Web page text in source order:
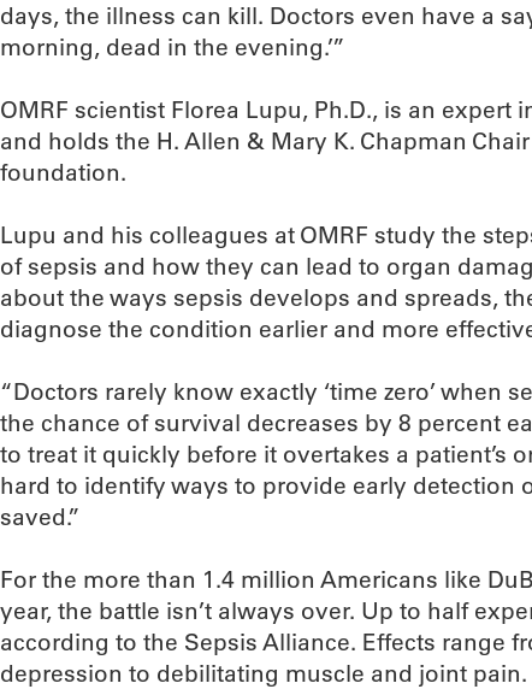
days, the illness can kill. Doctors even have a
morning, dead in the evening.’”
OMRF scientist Florea Lupu, Ph.D., is an expert
and holds the H. Allen & Mary K. Chapman
foundation.
Lupu and his colleagues at OMRF study the
of sepsis and how they can lead to organ
about the ways sepsis develops and spreads,
diagnose the condition earlier and more
“Doctors rarely know exactly ‘time zero’ when
the chance of survival decreases by 8 percent
to treat it quickly before it overtakes a patient’s
hard to identify ways to provide early detection
saved.”
For the more than 1.4 million Americans like
year, the battle isn’t always over. Up to half
according to the Sepsis Alliance. Effects range
depression to debilitating muscle and joint pain.